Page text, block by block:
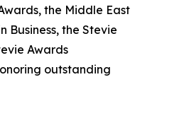
the Middle East
Business, the Stevie
Awards
outstanding